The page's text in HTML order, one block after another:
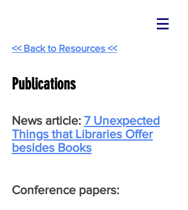
<< Back to Resources <<
Publications
News article: 7 Unexpected
Things that Libraries Offer
besides Books
Conference papers: